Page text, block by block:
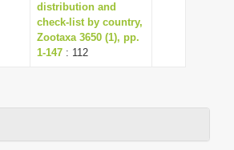
distribution and
check-list by country,
Zootaxa 3650 (1), pp.
1-147 : 112